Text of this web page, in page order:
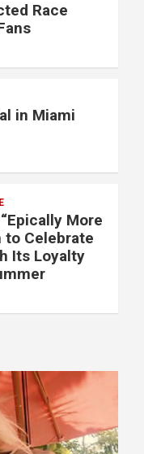
Race
in Miami
More
to Celebrate
Its Loyalty